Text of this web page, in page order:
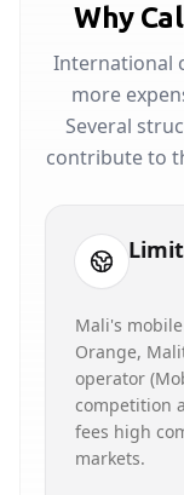
Why
International
more
Several
contribute to
Mali's
Orange,
operator
competition
fees high
markets.